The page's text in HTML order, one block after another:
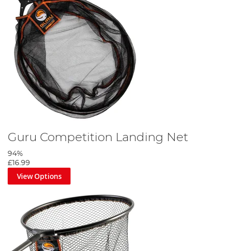
Guru Competition Landing Net
94%
£16.99
View Options